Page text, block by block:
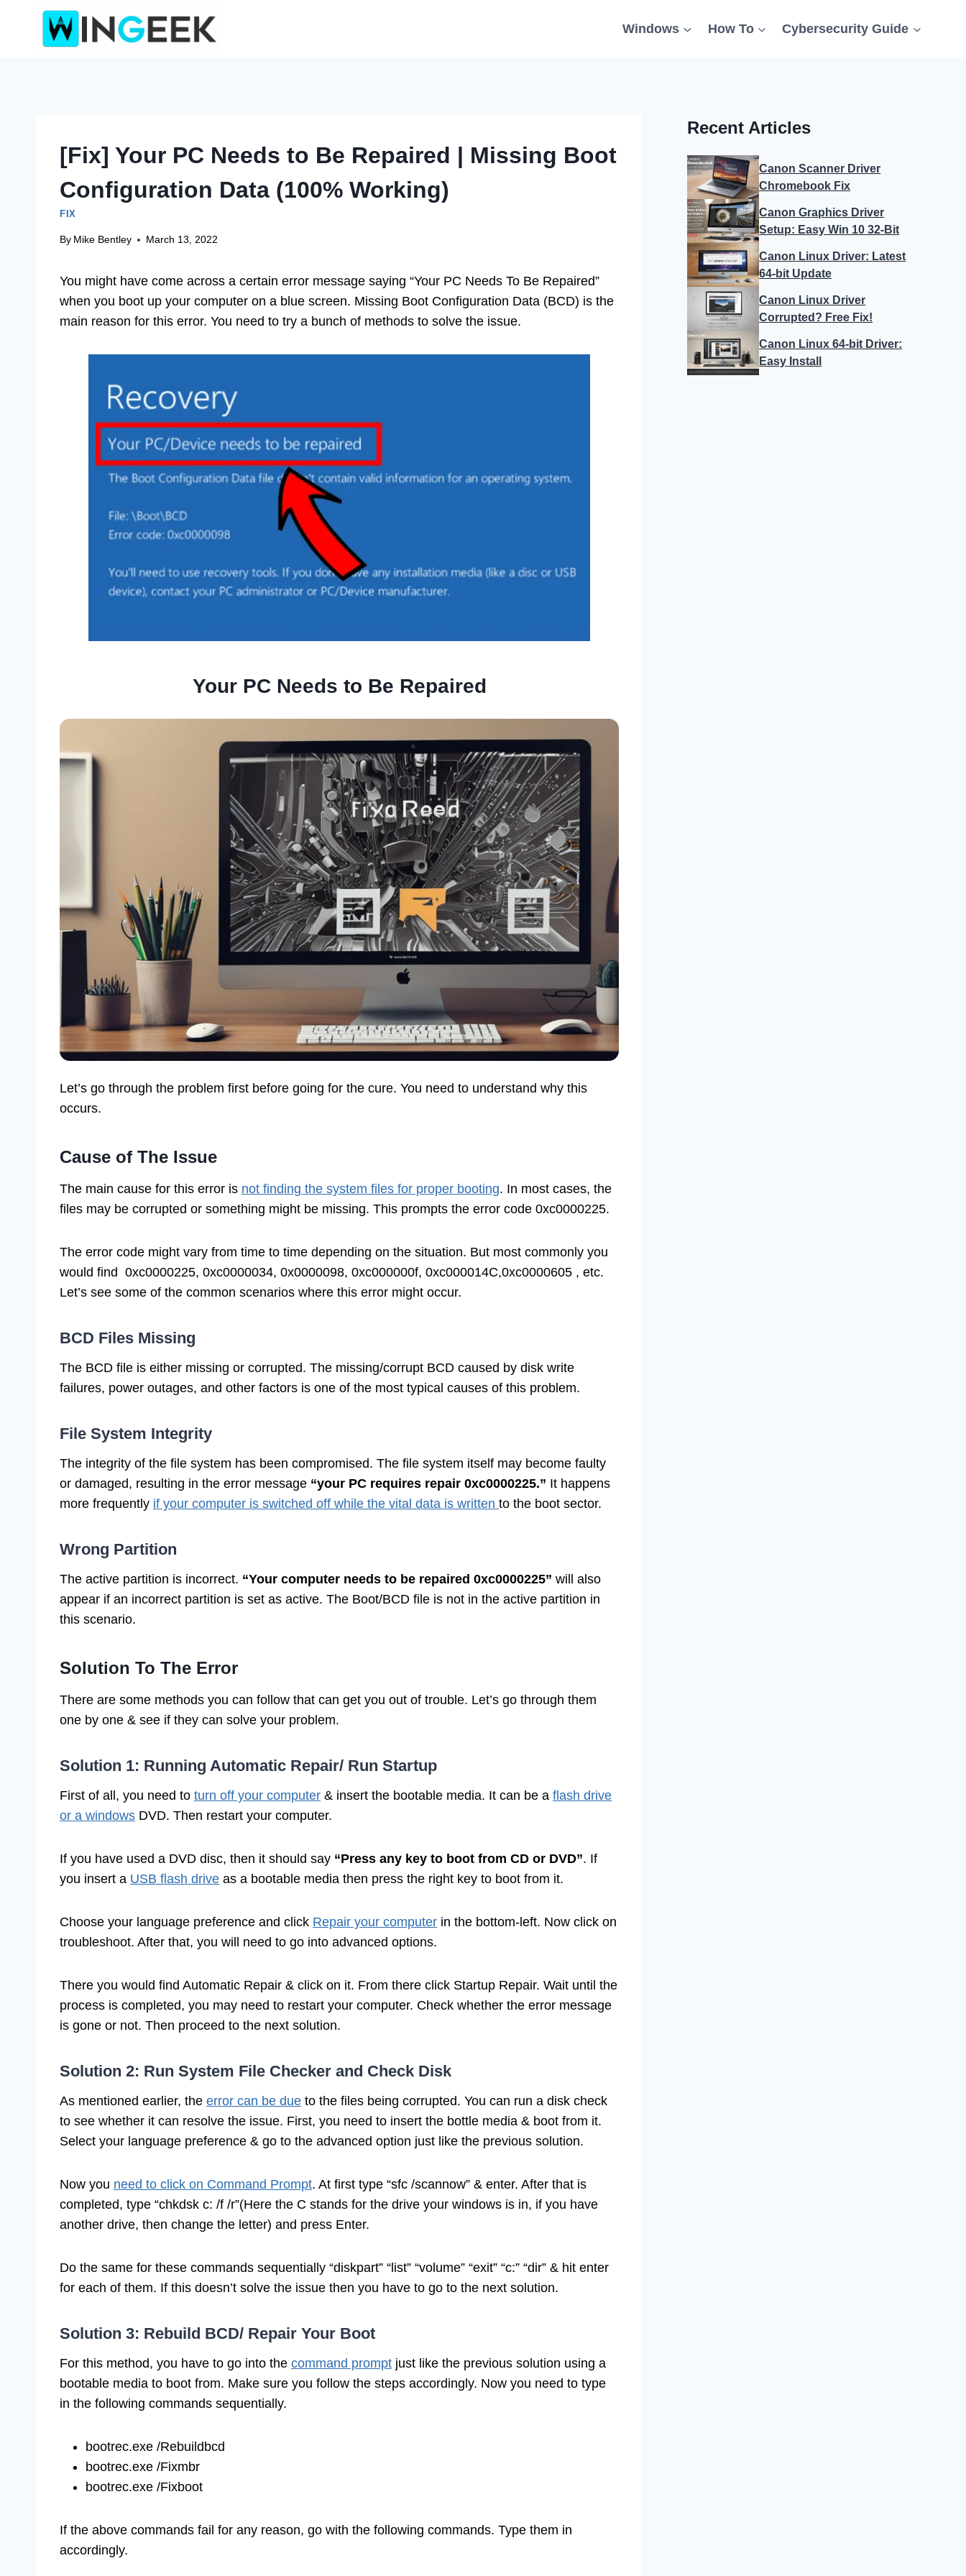
Windows How To Cybersecurity Guide
[Fix] Your PC Needs to Be Repaired | Missing Boot
Configuration Data (100% Working)
FIX
By Mike Bentley March 13, 2022
You might have come across a certain error message saying “Your PC Needs To Be Repaired”
when you boot up your computer on a blue screen. Missing Boot Configuration Data (BCD) is the
main reason for this error. You need to try a bunch of methods to solve the issue.
Your PC Needs to Be Repaired
Let’s go through the problem first before going for the cure. You need to understand why this
occurs.
Cause of The Issue
The main cause for this error is not finding the system files for proper booting. In most cases, the
files may be corrupted or something might be missing. This prompts the error code 0xc0000225.
The error code might vary from time to time depending on the situation. But most commonly you
would find 0xc0000225, 0xc0000034, 0x0000098, 0xc000000f, 0xc000014C,0xc0000605 , etc.
Let’s see some of the common scenarios where this error might occur.
BCD Files Missing
The BCD file is either missing or corrupted. The missing/corrupt BCD caused by disk write
failures, power outages, and other factors is one of the most typical causes of this problem.
File System Integrity
The integrity of the file system has been compromised. The file system itself may become faulty
or damaged, resulting in the error message “your PC requires repair 0xc0000225.” It happens
more frequently if your computer is switched off while the vital data is written to the boot sector.
Wrong Partition
The active partition is incorrect. “Your computer needs to be repaired 0xc0000225” will also
appear if an incorrect partition is set as active. The Boot/BCD file is not in the active partition in
this scenario.
Solution To The Error
There are some methods you can follow that can get you out of trouble. Let’s go through them
one by one & see if they can solve your problem.
Solution 1: Running Automatic Repair/ Run Startup
First of all, you need to turn off your computer & insert the bootable media. It can be a flash drive
or a windows DVD. Then restart your computer.
If you have used a DVD disc, then it should say “Press any key to boot from CD or DVD”. If
you insert a USB flash drive as a bootable media then press the right key to boot from it.
Choose your language preference and click Repair your computer in the bottom-left. Now click on
troubleshoot. After that, you will need to go into advanced options.
There you would find Automatic Repair & click on it. From there click Startup Repair. Wait until the
process is completed, you may need to restart your computer. Check whether the error message
is gone or not. Then proceed to the next solution.
Solution 2: Run System File Checker and Check Disk
As mentioned earlier, the error can be due to the files being corrupted. You can run a disk check
to see whether it can resolve the issue. First, you need to insert the bottle media & boot from it.
Select your language preference & go to the advanced option just like the previous solution.
Now you need to click on Command Prompt. At first type “sfc /scannow” & enter. After that is
completed, type “chkdsk c: /f /r”(Here the C stands for the drive your windows is in, if you have
another drive, then change the letter) and press Enter.
Do the same for these commands sequentially “diskpart” “list” “volume” “exit” “c:” “dir” & hit enter
for each of them. If this doesn’t solve the issue then you have to go to the next solution.
Solution 3: Rebuild BCD/ Repair Your Boot
For this method, you have to go into the command prompt just like the previous solution using a
bootable media to boot from. Make sure you follow the steps accordingly. Now you need to type
in the following commands sequentially.
bootrec.exe /Rebuildbcd
bootrec.exe /Fixmbr
bootrec.exe /Fixboot
If the above commands fail for any reason, go with the following commands. Type them in
accordingly.
Recent Articles
Canon Scanner Driver
Chromebook Fix
Canon Graphics Driver
Setup: Easy Win 10 32-Bit
Canon Linux Driver: Latest
64-bit Update
Canon Linux Driver
Corrupted? Free Fix!
Canon Linux 64-bit Driver:
Easy Install